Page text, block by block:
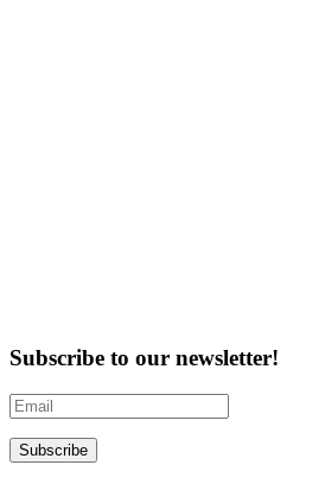
Subscribe to our newsletter!